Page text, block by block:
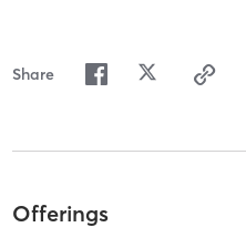
Share
Offerings